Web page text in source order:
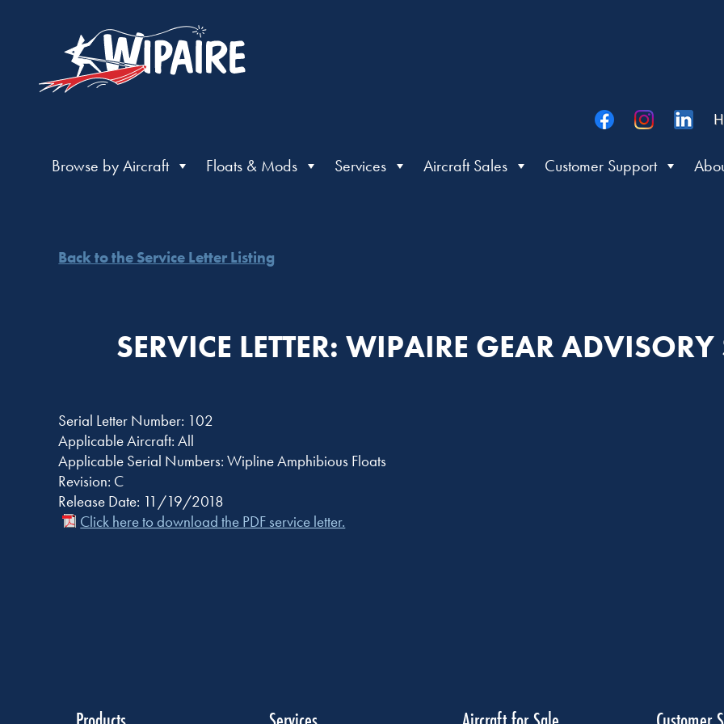
Browse by Aircraft Floats & Mods Services Aircraft Sales Customer Support
Back to the Service Letter Listing
SERVICE LETTER: WIPAIRE GEAR
Serial Letter Number: 102
Applicable Aircraft: All
Applicable Serial Numbers: Wipline Amphibious Floats
Revision: C
Release Date: 11/19/2018
Click here to download the PDF service letter.